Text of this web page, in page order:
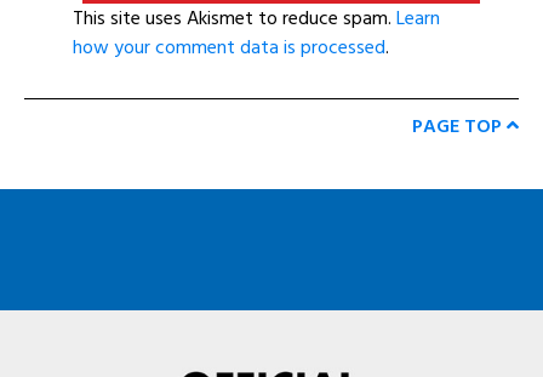
This site uses Akismet to reduce spam.Learn
how your comment data is processed.
PAGE TOP